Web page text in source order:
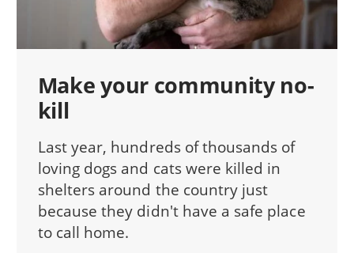
Make your community no-
kill
Last year, hundreds of thousands of
loving dogs and cats were killed in
shelters around the country just
because they didn't have a safe place
to call home.